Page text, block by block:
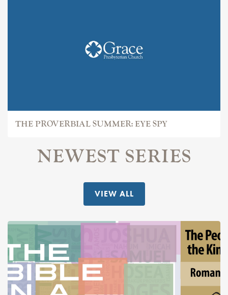
THE PROVERBIAL SUMMER: EYE SPY
NEWEST SERIES
VIEW ALL